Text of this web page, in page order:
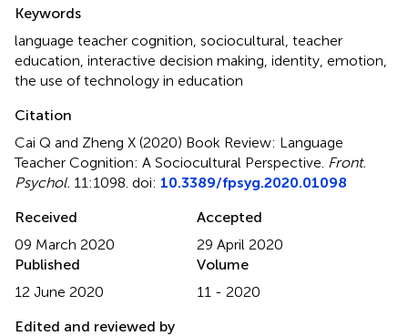
Keywords
language teacher cognition sociocultural teacher
education interactive decision making identity emotion
the use of technology in education
Citation
Cai Q and Zheng X (2020) Book Review: Language
Teacher Cognition: A Sociocultural Perspective Front.
Psychol. 11:1098. doi: 10.3389/fpsyg.2020.01098
Received
09 March 2020
Accepted
29 April 2020
Published
12 June 2020
Volume
11 - 2020
Edited and reviewed by